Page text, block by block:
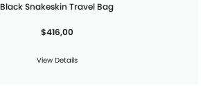
Black Snakeskin Travel Bag
$416,00
View Details